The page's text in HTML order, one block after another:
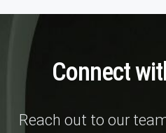
Connect
Reach out to our